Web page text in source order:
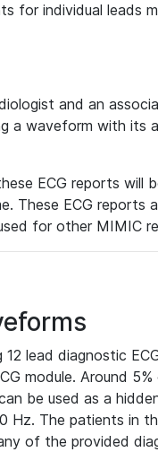
for individual leads
and an
a waveform with its
ECG reports will
These ECG reports
for other MIMIC
lead diagnostic
module. Around
be used as a
Hz. The patients in
of the provided